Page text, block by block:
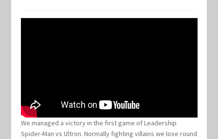
We managed a victory in the first game of Leadership
Spider-Man vs Ultron. Normally fighting villains we lose round